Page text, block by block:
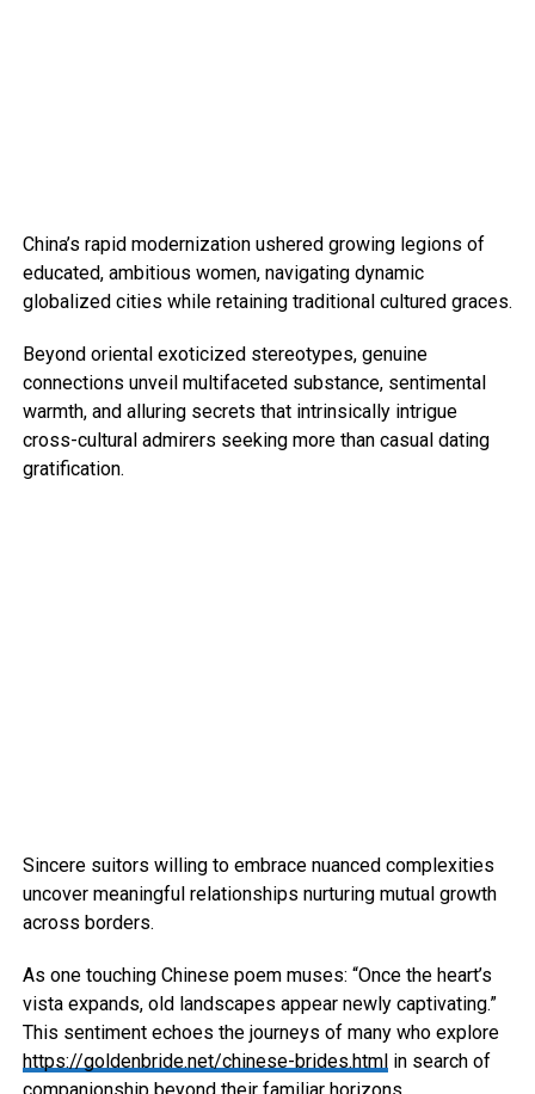
China’s rapid modernization ushered growing legions of
educated, ambitious women, navigating dynamic
globalized cities while retaining traditional cultured graces.
Beyond oriental exoticized stereotypes, genuine
connections unveil multifaceted substance, sentimental
warmth, and alluring secrets that intrinsically intrigue
cross-cultural admirers seeking more than casual dating
gratification.
Sincere suitors willing to embrace nuanced complexities
uncover meaningful relationships nurturing mutual growth
across borders.
As one touching Chinese poem muses: “Once the heart’s
vista expands, old landscapes appear newly captivating.”
This sentiment echoes the journeys of many who explore
https://goldenbride.net/chinese-brides.htmlin search of